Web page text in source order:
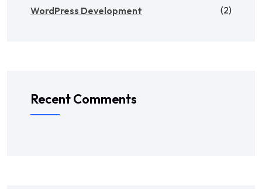
WordPress Development (2)
Recent Comments